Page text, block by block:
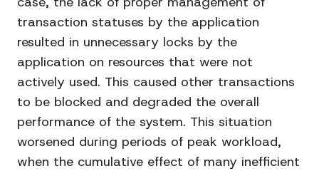
transaction statuses by the application
resulted in unnecessary locks by the
application on resources that were not
actively used. This caused other transactions
to be blocked and degraded the overall
performance of the system. This situation
worsened during periods of peak workload,
when the cumulative effect of many inefficient